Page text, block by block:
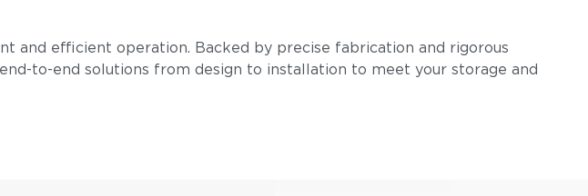
and efficient operation. Backed by precise fabrication and rigorous
to-end solutions from design to installation to meet your storage and